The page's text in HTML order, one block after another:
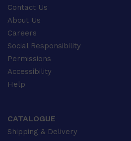
Contact Us
About Us
Careers
Social Responsibility
Permissions
Accessibility
Help
CATALOGUE
Shipping & Delivery